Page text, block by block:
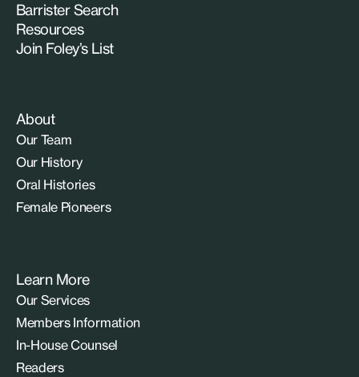
Barrister Search
Resources
Join Foley’s List
About
Our Team
Our History
Oral Histories
Female Pioneers
Learn More
Our Services
Members Information
In-House Counsel
Readers